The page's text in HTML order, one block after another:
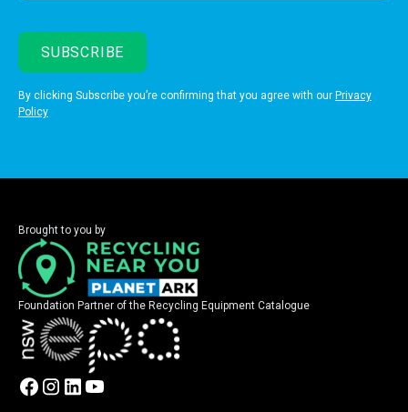
By clicking Subscribe you’re confirming that you agree with our Privacy
Policy
Brought to you by
Foundation Partner of the Recycling Equipment Catalogue